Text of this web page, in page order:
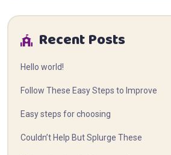
Recent Posts
Hello world!
Follow These Easy Steps to Improve
Easy steps for choosing
Couldn’t Help But Splurge These